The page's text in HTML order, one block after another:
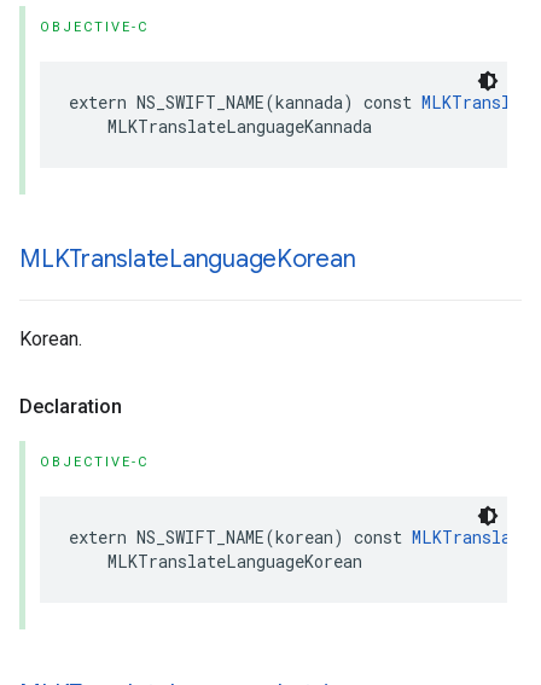
OBJECTIVE-C
extern NS_SWIFT_NAME(kannada) const
MLKTranslateLanguageKannada
MLKTranslateLanguageKorean
Korean.
Declaration
OBJECTIVE-C
extern NS_SWIFT_NAME(korean) const
MLKTranslateLanguageKorean